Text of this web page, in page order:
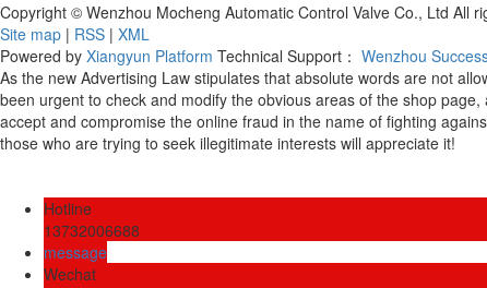
Copyright © Wenzhou Mocheng Automatic Control Valve Co., Ltd All
Site map | RSS | XML
Powered by Xiangyun Platform Technical Support： Wenzhou
As the new Advertising Law stipulates that absolute words are not
been urgent to check and modify the obvious areas of the shop
accept and compromise the online fraud in the name of fighting
those who are trying to seek illegitimate interests will appreciate it!
Hotline
13732006688
message
Wechat